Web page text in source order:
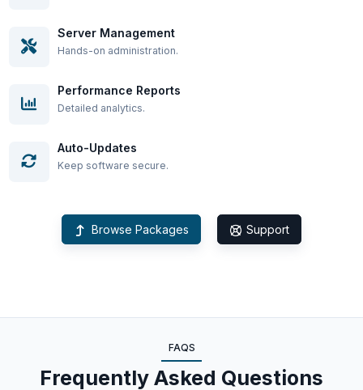
Server Management
Hands-on administration.
Performance Reports
Detailed analytics.
Auto-Updates
Keep software secure.
Browse Packages Support
FAQS
Frequently Asked Questions